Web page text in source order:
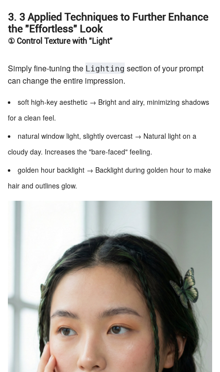
3. 3 Applied Techniques to Further Enhance
the "Effortless" Look
① Control Texture with "Light"
Simply fine-tuning the Lighting section of your prompt
can change the entire impression.
soft high-key aesthetic → Bright and airy, minimizing shadows
for a clean feel.
natural window light, slightly overcast → Natural light on a
cloudy day. Increases the "bare-faced" feeling.
golden hour backlight → Backlight during golden hour to make
hair and outlines glow.